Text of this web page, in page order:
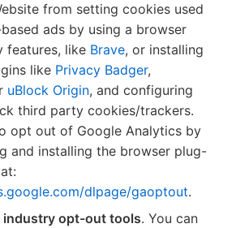
from setting cookies used
ads by using a browser
features, like Brave, or installing
like Privacy Badger,
uBlock Origin, and configuring
third party cookies/trackers.
opt out of Google Analytics by
and installing the browser plug-
dlpage/gaoptout.
opt-out tools. You can